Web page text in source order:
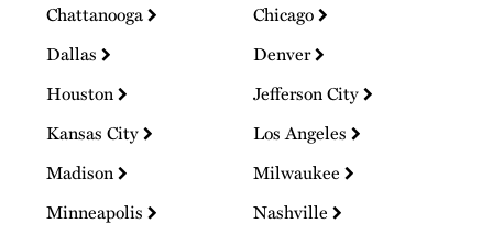
Chattanooga
Chicago
Dallas
Denver
Houston
Jefferson City
Kansas City
Los Angeles
Madison
Milwaukee
Minneapolis
Nashville